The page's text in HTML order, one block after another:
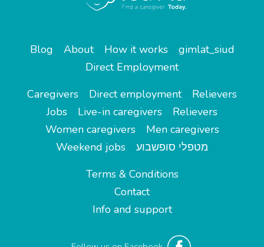
Blog About How it works
gimlat_siud
Direct Employment
Caregivers
Direct employment
Relievers
Jobs
Live-in caregivers
Relievers
Women caregivers
Men caregivers
Weekend jobs
מטפלי סופשבוע
Terms & Conditions
Contact
Info and support